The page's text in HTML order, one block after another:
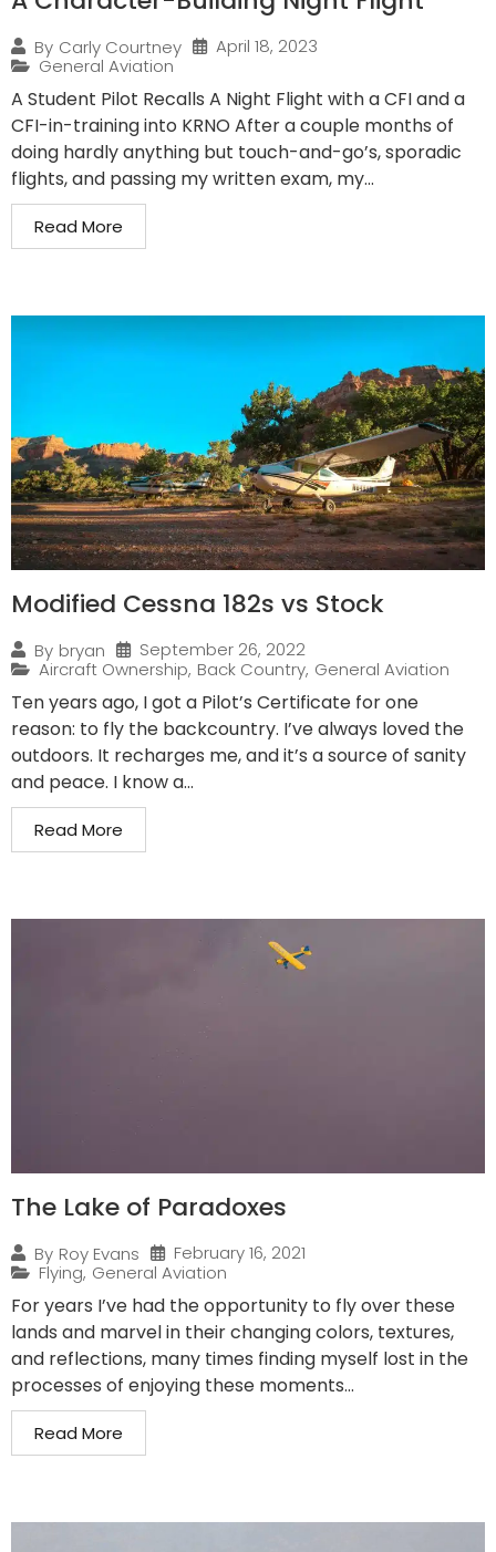
By Carly Courtney
April 18, 2023
General Aviation
A Student Pilot Recalls A Night Flight with a CFI and a
CFI-in-training into KRNO After a couple months of
doing hardly anything but touch-and-go’s, sporadic
flights, and passing my written exam, my...
Read More
Modified Cessna 182s vs Stock
By bryan
September 26, 2022
Aircraft Ownership, Back Country, General Aviation
Ten years ago, I got a Pilot’s Certificate for one
reason: to fly the backcountry. I’ve always loved the
outdoors. It recharges me, and it’s a source of sanity
and peace. I know a...
Read More
The Lake of Paradoxes
By Roy Evans
February 16, 2021
Flying, General Aviation
For years I’ve had the opportunity to fly over these
lands and marvel in their changing colors, textures,
and reflections, many times finding myself lost in the
processes of enjoying these moments...
Read More